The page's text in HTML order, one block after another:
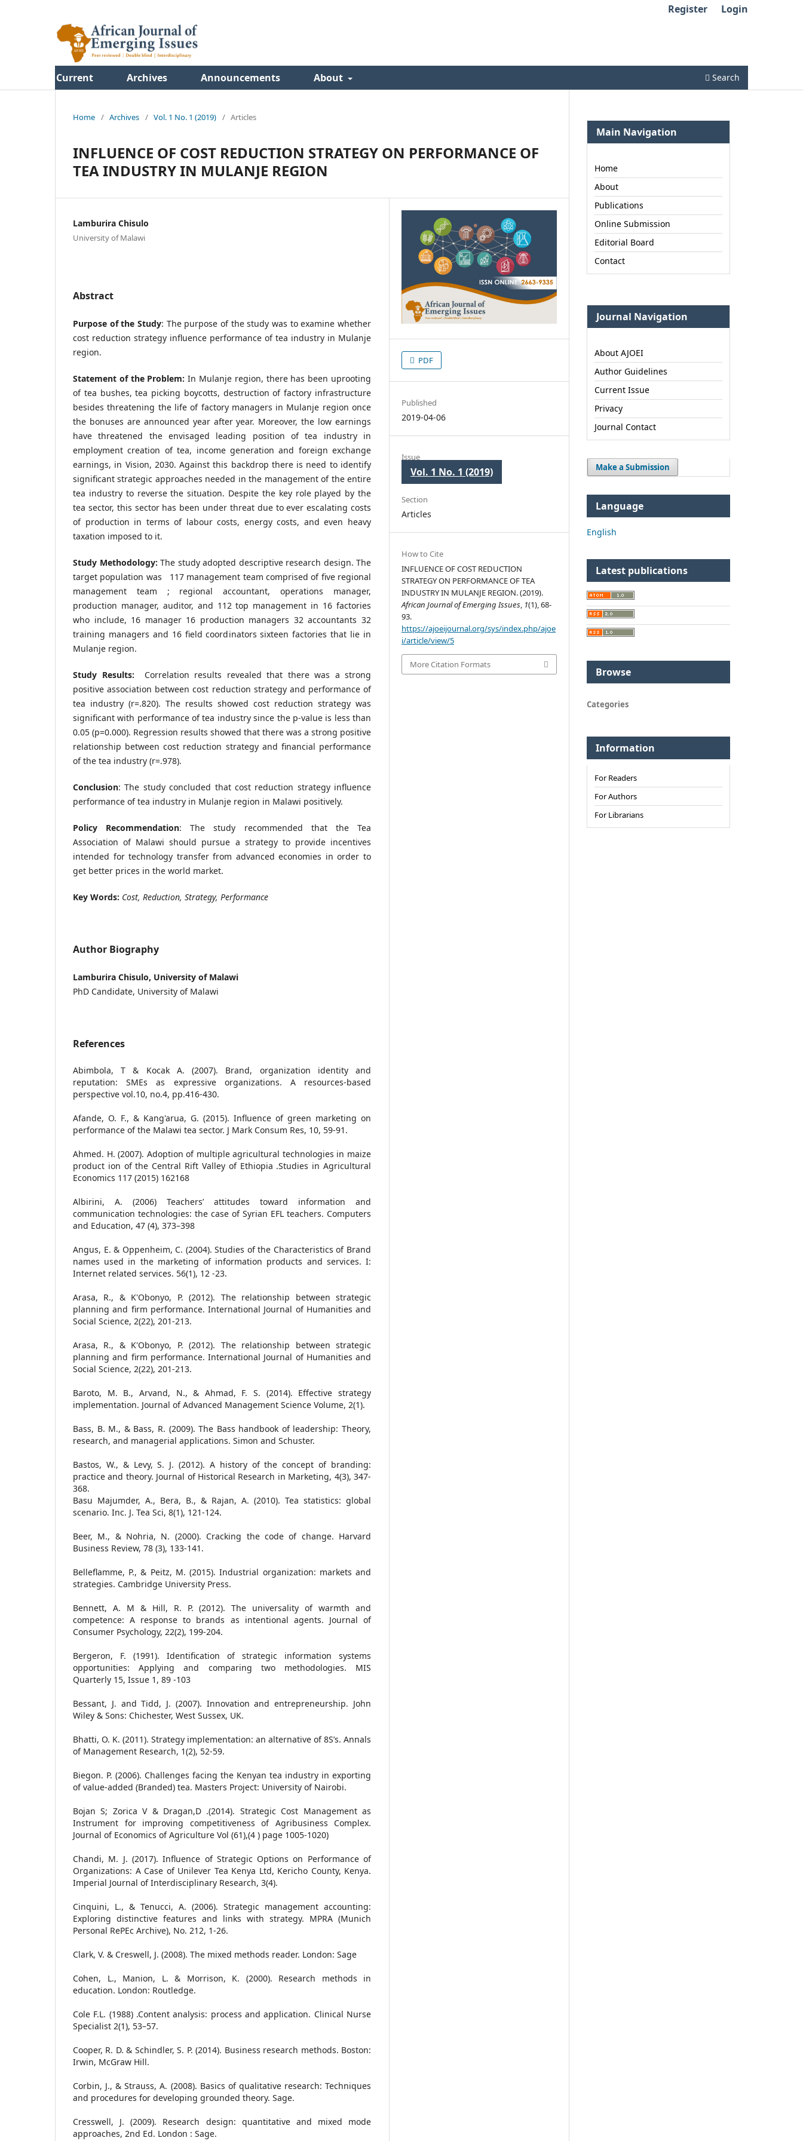
Current Archives Announcements About Search
Register Login
Home / Archives / Vol. 1 No. 1 (2019) / Articles
INFLUENCE OF COST REDUCTION STRATEGY ON PERFORMANCE OF
TEA INDUSTRY IN MULANJE REGION
Lamburira Chisulo
University of Malawi
Abstract
Purpose of the Study: The purpose of the study was to examine whether
cost reduction strategy influence performance of tea industry in Mulanje
region.
Statement of the Problem: In Mulanje region, there has been uprooting
of tea bushes, tea picking boycotts, destruction of factory infrastructure
besides threatening the life of factory managers in Mulanje region once
the bonuses are announced year after year. Moreover, the low earnings
have threatened the envisaged leading position of tea industry in
employment creation of tea, income generation and foreign exchange
earnings, in Vision, 2030. Against this backdrop there is need to identify
significant strategic approaches needed in the management of the entire
tea industry to reverse the situation. Despite the key role played by the
tea sector, this sector has been under threat due to ever escalating costs
of production in terms of labour costs, energy costs, and even heavy
taxation imposed to it.
Study Methodology: The study adopted descriptive research design. The
target population was 117 management team comprised of five regional
management team ; regional accountant, operations manager,
production manager, auditor, and 112 top management in 16 factories
who include, 16 manager 16 production managers 32 accountants 32
training managers and 16 field coordinators sixteen factories that lie in
Mulanje region.
Study Results: Correlation results revealed that there was a strong
positive association between cost reduction strategy and performance of
tea industry (r=.820). The results showed cost reduction strategy was
significant with performance of tea industry since the p-value is less than
0.05 (p=0.000). Regression results showed that there was a strong positive
relationship between cost reduction strategy and financial performance
of the tea industry (r=.978).
Conclusion: The study concluded that cost reduction strategy influence
performance of tea industry in Mulanje region in Malawi positively.
Policy Recommendation: The study recommended that the Tea
Association of Malawi should pursue a strategy to provide incentives
intended for technology transfer from advanced economies in order to
get better prices in the world market.
Key Words: Cost, Reduction, Strategy, Performance
Author Biography
Lamburira Chisulo, University of Malawi
PhD Candidate, University of Malawi
References
Abimbola, T & Kocak A. (2007). Brand, organization identity and
reputation: SMEs as expressive organizations. A resources-based
perspective vol.10, no.4, pp.416-430.
Afande, O. F., & Kang'arua, G. (2015). Influence of green marketing on
performance of the Malawi tea sector. J Mark Consum Res, 10, 59-91.
Ahmed. H. (2007). Adoption of multiple agricultural technologies in maize
product ion of the Central Rift Valley of Ethiopia .Studies in Agricultural
Economics 117 (2015) 162168
Albirini, A. (2006) Teachers’ attitudes toward information and
communication technologies: the case of Syrian EFL teachers. Computers
and Education, 47 (4), 373–398
Angus, E. & Oppenheim, C. (2004). Studies of the Characteristics of Brand
names used in the marketing of information products and services. I:
Internet related services. 56(1), 12 -23.
Arasa, R., & K'Obonyo, P. (2012). The relationship between strategic
planning and firm performance. International Journal of Humanities and
Social Science, 2(22), 201-213.
Arasa, R., & K'Obonyo, P. (2012). The relationship between strategic
planning and firm performance. International Journal of Humanities and
Social Science, 2(22), 201-213.
Baroto, M. B., Arvand, N., & Ahmad, F. S. (2014). Effective strategy
implementation. Journal of Advanced Management Science Volume, 2(1).
Bass, B. M., & Bass, R. (2009). The Bass handbook of leadership: Theory,
research, and managerial applications. Simon and Schuster.
Bastos, W., & Levy, S. J. (2012). A history of the concept of branding:
practice and theory. Journal of Historical Research in Marketing, 4(3), 347-
368.
Basu Majumder, A., Bera, B., & Rajan, A. (2010). Tea statistics: global
scenario. Inc. J. Tea Sci, 8(1), 121-124.
Beer, M., & Nohria, N. (2000). Cracking the code of change. Harvard
Business Review, 78 (3), 133-141.
Belleflamme, P., & Peitz, M. (2015). Industrial organization: markets and
strategies. Cambridge University Press.
Bennett, A. M & Hill, R. P. (2012). The universality of warmth and
competence: A response to brands as intentional agents. Journal of
Consumer Psychology, 22(2), 199-204.
Bergeron, F. (1991). Identification of strategic information systems
opportunities: Applying and comparing two methodologies. MIS
Quarterly 15, Issue 1, 89 -103
Bessant, J. and Tidd, J. (2007). Innovation and entrepreneurship. John
Wiley & Sons: Chichester, West Sussex, UK.
Bhatti, O. K. (2011). Strategy implementation: an alternative of 8S’s. Annals
of Management Research, 1(2), 52-59.
Biegon. P. (2006). Challenges facing the Kenyan tea industry in exporting
of value-added (Branded) tea. Masters Project: University of Nairobi.
Bojan S; Zorica V & Dragan,D .(2014). Strategic Cost Management as
Instrument for improving competitiveness of Agribusiness Complex.
Journal of Economics of Agriculture Vol (61),(4 ) page 1005-1020)
Chandi, M. J. (2017). Influence of Strategic Options on Performance of
Organizations: A Case of Unilever Tea Kenya Ltd, Kericho County, Kenya.
Imperial Journal of Interdisciplinary Research, 3(4).
Cinquini, L., & Tenucci, A. (2006). Strategic management accounting:
Exploring distinctive features and links with strategy. MPRA (Munich
Personal RePEc Archive), No. 212, 1-26.
Clark, V. & Creswell, J. (2008). The mixed methods reader. London: Sage
Cohen, L., Manion, L. & Morrison, K. (2000). Research methods in
education. London: Routledge.
Cole F.L. (1988) .Content analysis: process and application. Clinical Nurse
Specialist 2(1), 53–57.
Cooper, R. D. & Schindler, S. P. (2014). Business research methods. Boston:
Irwin, McGraw Hill.
Corbin, J., & Strauss, A. (2008). Basics of qualitative research: Techniques
and procedures for developing grounded theory. Sage.
Cresswell, J. (2009). Research design: quantitative and mixed mode
approaches, 2nd Ed. London : Sage.
PDF
Published
2019-04-06
Issue
Vol. 1 No. 1 (2019)
Section
Articles
How to Cite
INFLUENCE OF COST REDUCTION
STRATEGY ON PERFORMANCE OF TEA
INDUSTRY IN MULANJE REGION. (2019).
African Journal of Emerging Issues, 1(1), 68-
93.
https://ajoeijournal.org/sys/index.php/ajoe
i/article/view/5
More Citation Formats
Main Navigation
Home
About
Publications
Online Submission
Editorial Board
Contact
Journal Navigation
About AJOEI
Author Guidelines
Current Issue
Privacy
Journal Contact
Make a Submission
Language
English
Latest publications
Browse
Categories
Information
For Readers
For Authors
For Librarians